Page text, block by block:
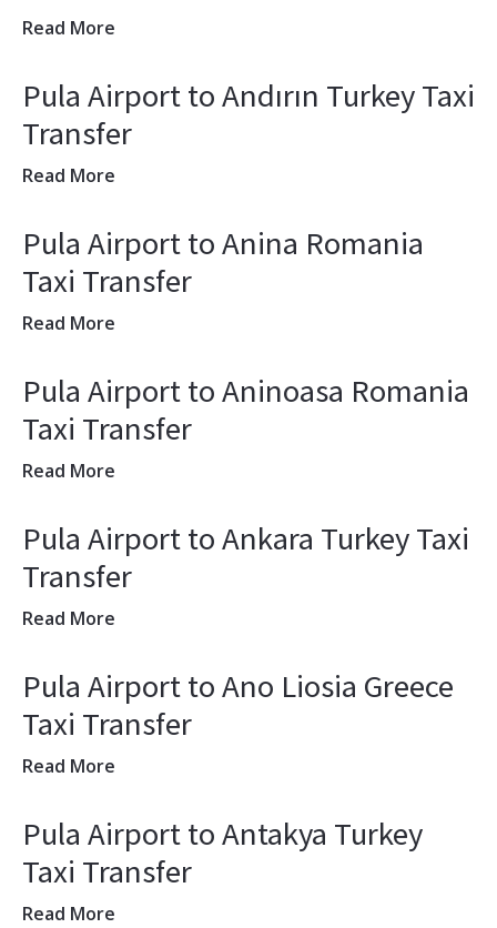
Read More
Pula Airport to Andırın Turkey Taxi
Transfer
Read More
Pula Airport to Anina Romania
Taxi Transfer
Read More
Pula Airport to Aninoasa Romania
Taxi Transfer
Read More
Pula Airport to Ankara Turkey Taxi
Transfer
Read More
Pula Airport to Ano Liosia Greece
Taxi Transfer
Read More
Pula Airport to Antakya Turkey
Taxi Transfer
Read More